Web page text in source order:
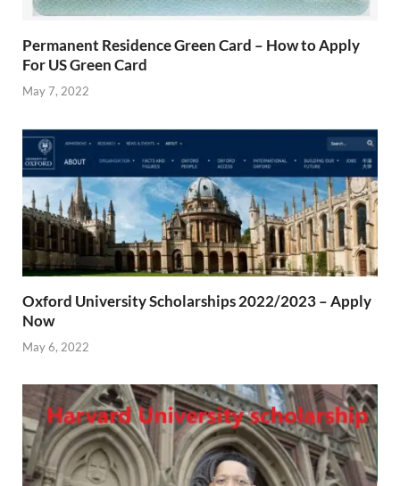
Permanent Residence Green Card – How to Apply
For US Green Card
May 7, 2022
Oxford University Scholarships 2022/2023 – Apply
Now
May 6, 2022